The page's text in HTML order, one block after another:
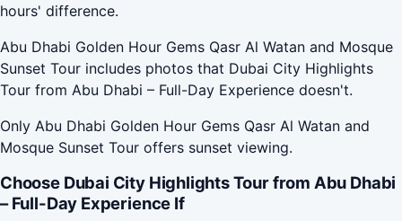
hours' difference.
Abu Dhabi Golden Hour Gems Qasr Al Watan and Mosque
Sunset Tour includes photos that Dubai City Highlights
Tour from Abu Dhabi – Full-Day Experience doesn't.
Only Abu Dhabi Golden Hour Gems Qasr Al Watan and
Mosque Sunset Tour offers sunset viewing.
Choose Dubai City Highlights Tour from Abu Dhabi
– Full-Day Experience If